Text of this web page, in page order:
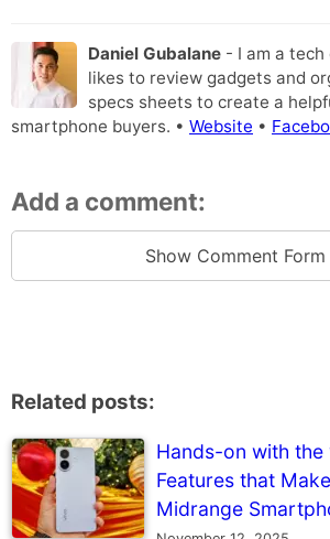
Daniel Gubalane - I am a
likes to review gadgets and
specs sheets to create a
smartphone buyers. • Website •
Add a comment:
Show Comment Form
Related posts:
Hands-on with
Features that
Midrange